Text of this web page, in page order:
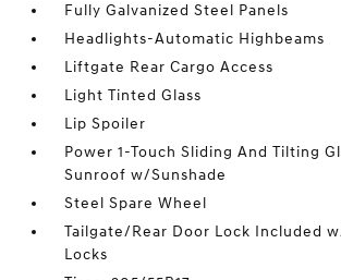
Fully Galvanized Steel Panels
Headlights-Automatic Highbeams
Liftgate Rear Cargo Access
Light Tinted Glass
Lip Spoiler
Power 1-Touch Sliding And Tilting
Sunroof w/Sunshade
Steel Spare Wheel
Tailgate/Rear Door Lock Included
Locks